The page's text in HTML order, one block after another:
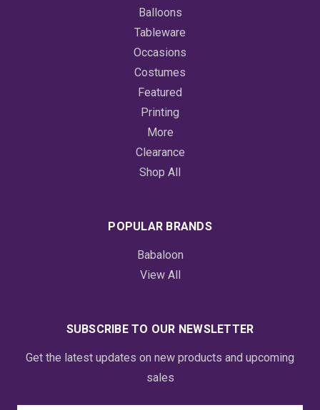
Balloons
Tableware
Occasions
Costumes
Featured
Printing
More
Clearance
Shop All
POPULAR BRANDS
Babaloon
View All
SUBSCRIBE TO OUR NEWSLETTER
Get the latest updates on new products and upcoming
sales